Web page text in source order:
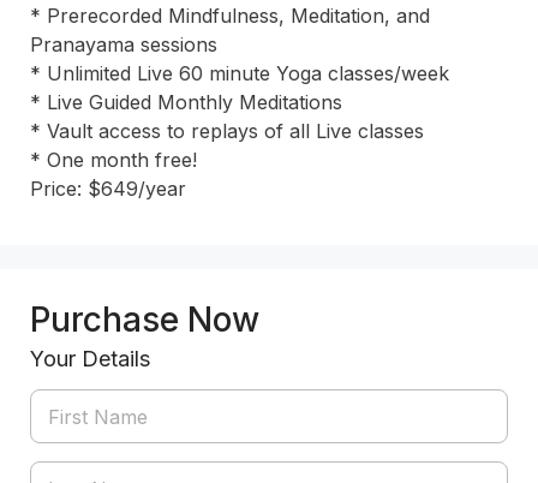
* Prerecorded Mindfulness, Meditation, and
Pranayama sessions
* Unlimited Live 60 minute Yoga classes/week
* Live Guided Monthly Meditations
* Vault access to replays of all Live classes
* One month free!
Price: $649/year
Purchase Now
Your Details